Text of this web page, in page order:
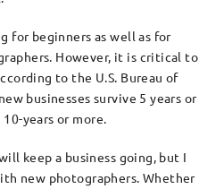
for beginners as well as for
However, it is critical to
to the U.S. Bureau of
businesses survive 5 years or
years or more.
keep a business going, but I
new photographers. Whether